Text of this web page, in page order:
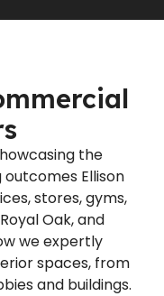
the
Ellison
stores, gyms,
Oak, and
we expertly
spaces, from
and buildings.